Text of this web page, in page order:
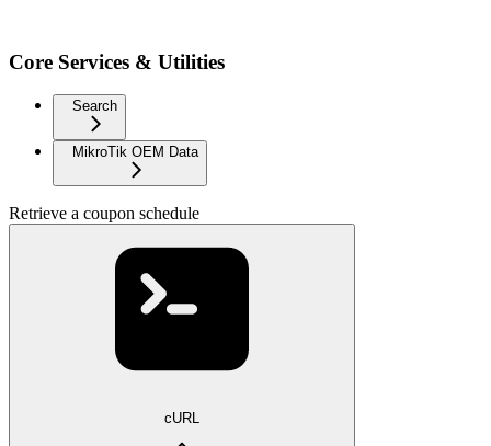
Core Services & Utilities
Search
MikroTik OEM Data
Retrieve a coupon schedule
cURL